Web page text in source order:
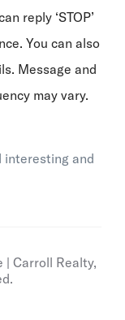
reply ‘STOP’
You can also
Message and
may vary.
interesting and
Carroll Realty,